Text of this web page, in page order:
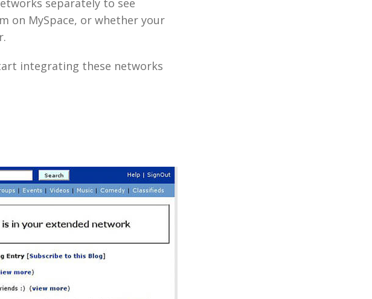
separately to see
on MySpace, or whether your
integrating these networks